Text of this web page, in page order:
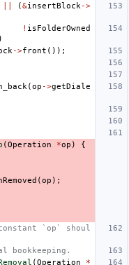
(&insertBlock ->
! isFolderOwned
->front ());
(op ->getDiale
(Operation *op )
{
(op );
`op` shoul
bookkeeping.
(Operation
*